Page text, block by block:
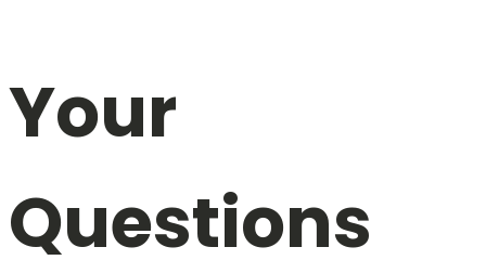
Your
Questions